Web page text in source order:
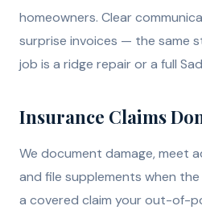
homeowners. Clear
surprise invoices — the same
job is a ridge repair or a full
Insurance Claims
We document damage, meet
and file supplements when
a covered claim your out-of-